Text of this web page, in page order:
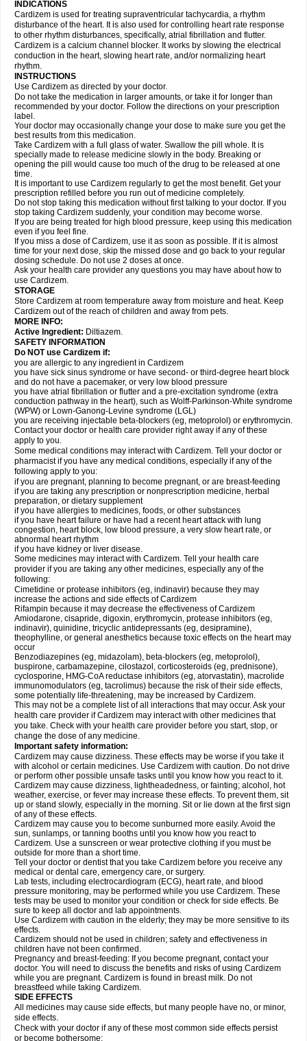
INDICATIONS
Cardizem is used for treating supraventricular tachycardia, a rhythm
disturbance of the heart. It is also used for controlling heart rate response
to other rhythm disturbances, specifically, atrial fibrillation and flutter.
Cardizem is a calcium channel blocker. It works by slowing the electrical
conduction in the heart, slowing heart rate, and/or normalizing heart
rhythm.
INSTRUCTIONS
Use Cardizem as directed by your doctor.
Do not take the medication in larger amounts, or take it for longer than
recommended by your doctor. Follow the directions on your prescription
label.
Your doctor may occasionally change your dose to make sure you get the
best results from this medication.
Take Cardizem with a full glass of water. Swallow the pill whole. It is
specially made to release medicine slowly in the body. Breaking or
opening the pill would cause too much of the drug to be released at one
time.
It is important to use Cardizem regularly to get the most benefit. Get your
prescription refilled before you run out of medicine completely.
Do not stop taking this medication without first talking to your doctor. If you
stop taking Cardizem suddenly, your condition may become worse.
If you are being treated for high blood pressure, keep using this medication
even if you feel fine.
If you miss a dose of Cardizem, use it as soon as possible. If it is almost
time for your next dose, skip the missed dose and go back to your regular
dosing schedule. Do not use 2 doses at once.
Ask your health care provider any questions you may have about how to
use Cardizem.
STORAGE
Store Cardizem at room temperature away from moisture and heat. Keep
Cardizem out of the reach of children and away from pets.
MORE INFO:
Active Ingredient: Diltiazem.
SAFETY INFORMATION
Do NOT use Cardizem if:
you are allergic to any ingredient in Cardizem
you have sick sinus syndrome or have second- or third-degree heart block
and do not have a pacemaker, or very low blood pressure
you have atrial fibrillation or flutter and a pre-excitation syndrome (extra
conduction pathway in the heart), such as Wolff-Parkinson-White syndrome
(WPW) or Lown-Ganong-Levine syndrome (LGL)
you are receiving injectable beta-blockers (eg, metoprolol) or erythromycin.
Contact your doctor or health care provider right away if any of these
apply to you.
Some medical conditions may interact with Cardizem. Tell your doctor or
pharmacist if you have any medical conditions, especially if any of the
following apply to you:
if you are pregnant, planning to become pregnant, or are breast-feeding
if you are taking any prescription or nonprescription medicine, herbal
preparation, or dietary supplement
if you have allergies to medicines, foods, or other substances
if you have heart failure or have had a recent heart attack with lung
congestion, heart block, low blood pressure, a very slow heart rate, or
abnormal heart rhythm
if you have kidney or liver disease.
Some medicines may interact with Cardizem. Tell your health care
provider if you are taking any other medicines, especially any of the
following:
Cimetidine or protease inhibitors (eg, indinavir) because they may
increase the actions and side effects of Cardizem
Rifampin because it may decrease the effectiveness of Cardizem
Amiodarone, cisapride, digoxin, erythromycin, protease inhibitors (eg,
indinavir), quinidine, tricyclic antidepressants (eg, desipramine),
theophylline, or general anesthetics because toxic effects on the heart may
occur
Benzodiazepines (eg, midazolam), beta-blockers (eg, metoprolol),
buspirone, carbamazepine, cilostazol, corticosteroids (eg, prednisone),
cyclosporine, HMG-CoA reductase inhibitors (eg, atorvastatin), macrolide
immunomodulators (eg, tacrolimus) because the risk of their side effects,
some potentially life-threatening, may be increased by Cardizem.
This may not be a complete list of all interactions that may occur. Ask your
health care provider if Cardizem may interact with other medicines that
you take. Check with your health care provider before you start, stop, or
change the dose of any medicine.
Important safety information:
Cardizem may cause dizziness. These effects may be worse if you take it
with alcohol or certain medicines. Use Cardizem with caution. Do not drive
or perform other possible unsafe tasks until you know how you react to it.
Cardizem may cause dizziness, lightheadedness, or fainting; alcohol, hot
weather, exercise, or fever may increase these effects. To prevent them, sit
up or stand slowly, especially in the morning. Sit or lie down at the first sign
of any of these effects.
Cardizem may cause you to become sunburned more easily. Avoid the
sun, sunlamps, or tanning booths until you know how you react to
Cardizem. Use a sunscreen or wear protective clothing if you must be
outside for more than a short time.
Tell your doctor or dentist that you take Cardizem before you receive any
medical or dental care, emergency care, or surgery.
Lab tests, including electrocardiogram (ECG), heart rate, and blood
pressure monitoring, may be performed while you use Cardizem. These
tests may be used to monitor your condition or check for side effects. Be
sure to keep all doctor and lab appointments.
Use Cardizem with caution in the elderly; they may be more sensitive to its
effects.
Cardizem should not be used in children; safety and effectiveness in
children have not been confirmed.
Pregnancy and breast-feeding: If you become pregnant, contact your
doctor. You will need to discuss the benefits and risks of using Cardizem
while you are pregnant. Cardizem is found in breast milk. Do not
breastfeed while taking Cardizem.
SIDE EFFECTS
All medicines may cause side effects, but many people have no, or minor,
side effects.
Check with your doctor if any of these most common side effects persist
or become bothersome: